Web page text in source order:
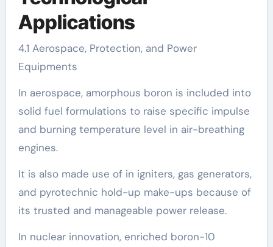
Applications
4.1 Aerospace, Protection, and Power
Equipments
In aerospace, amorphous boron is included into
solid fuel formulations to raise specific impulse
and burning temperature level in air-breathing
engines.
It is also made use of in igniters, gas generators,
and pyrotechnic hold-up make-ups because of
its trusted and manageable power release.
In nuclear innovation, enriched boron-10